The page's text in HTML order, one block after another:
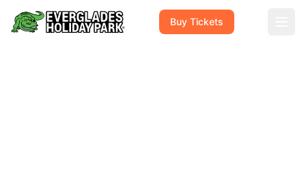
Buy Tickets